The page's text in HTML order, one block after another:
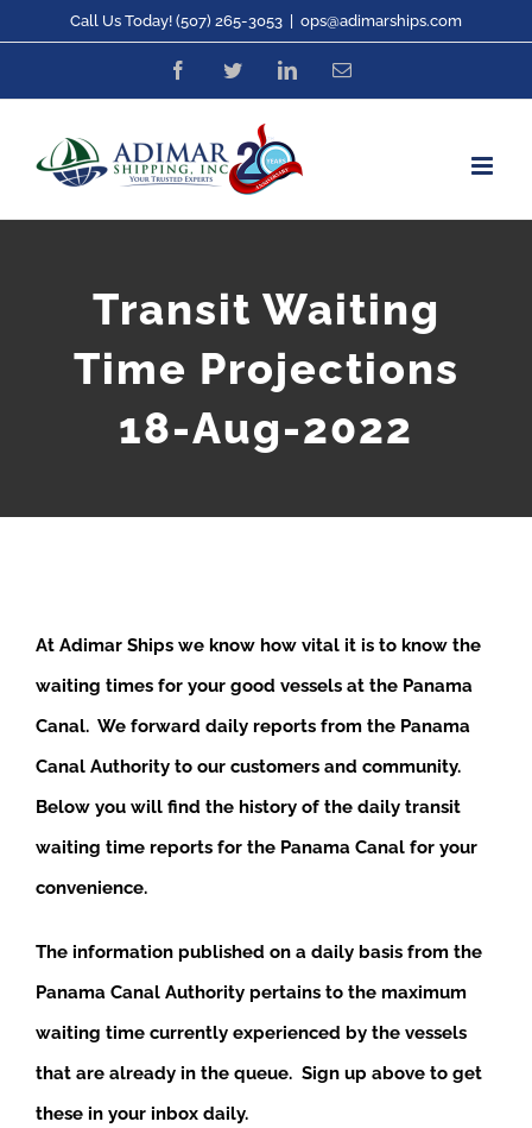
content
Call Us Today! (507) 265-3053 ops@adimarships.com
FacebookTwitterLinkedInEmail
Transit Waiting
Time Projections
18-Aug-2022
At Adimar Ships we know how vital it is to know the
waiting times for your good vessels at the Panama
Canal. We forward daily reports from the Panama
Canal Authority to our customers and community.
Below you will find the history of the daily transit
waiting time reports for the Panama Canal for your
convenience.
The information published on a daily basis from the
Panama Canal Authority pertains to the maximum
waiting time currently experienced by the vessels
that are already in the queue. Sign up above to get
these in your inbox daily.